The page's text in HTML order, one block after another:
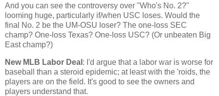
And you can see the controversy over "Who's No. 2?"
looming huge, particularly if/when USC loses. Would the
final No. 2 be the UM-OSU loser? The one-loss SEC
champ? One-loss Texas? One-loss USC? (Or unbeaten Big
East champ?)
New MLB Labor Deal : I'd argue that a labor war is worse for
baseball than a steroid epidemic; at least with the 'roids, the
players are on the field. It's good to see the owners and
players understand that.